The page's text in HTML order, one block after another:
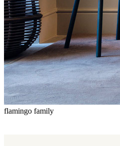
flamingo family